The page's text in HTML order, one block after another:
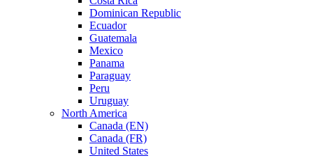
Dominican Republic
Ecuador
Guatemala
Mexico
Panama
Paraguay
Peru
Uruguay
North America
Canada (EN)
Canada (FR)
United States